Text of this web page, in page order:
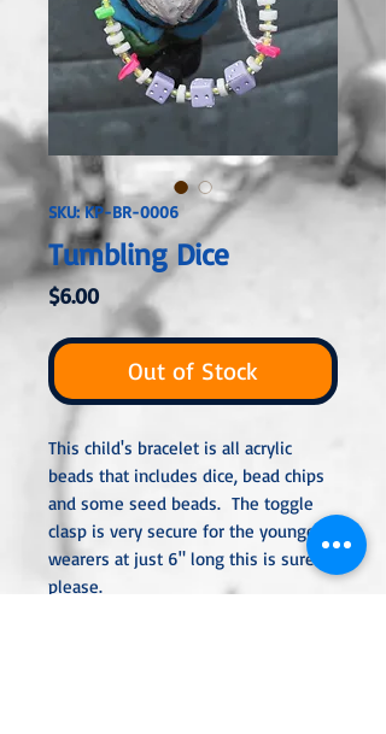
SKU: KP-BR-0006
Tumbling Dice
$6.00Price
Out of Stock
This child's bracelet is all acrylic
beads that includes dice, bead chips
and some seed beads. The toggle
clasp is very secure for the youngest
wearers at just 6" long this is sure to
please.